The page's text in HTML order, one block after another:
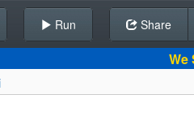
Run Share
We